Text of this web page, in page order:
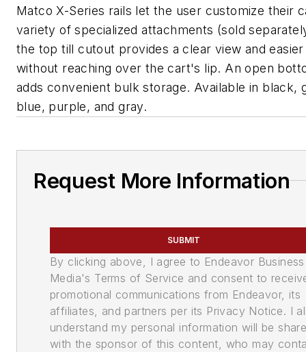
Matco X-Series rails let the user customize their
variety of specialized attachments (sold
the top till cutout provides a clear view and
without reaching over the cart's lip. An open
adds convenient bulk storage. Available in black,
blue, purple, and gray.
Request More Information
SUBMIT
By clicking above, I agree to Endeavor Business
Media's Terms of Service and consent to
promotional communications from Endeavor, its
affiliates, and partners per its Privacy Notice. I
understand my personal information will be
with the sponsor of this content, who may